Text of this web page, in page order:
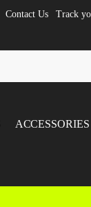
Contact Us Track
ACCESSORIES